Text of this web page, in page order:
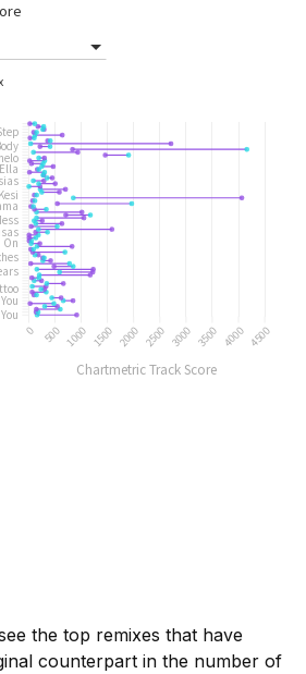
the top remixes that have
counterpart in the number of